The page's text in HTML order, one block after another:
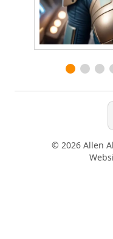
© 2026 Allen